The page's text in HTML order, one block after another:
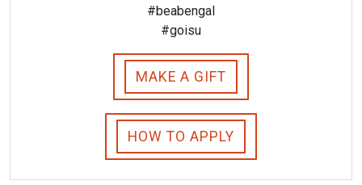
#beabengal
#goisu
MAKE A GIFT
HOW TO APPLY